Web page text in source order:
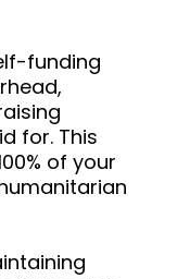
funding
for. This
of your